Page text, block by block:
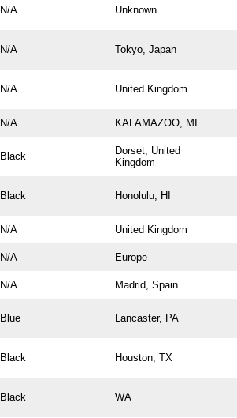
N/A Unknown
N/A Tokyo, Japan
N/A United Kingdom
N/A KALAMAZOO, MI
Black
Dorset, United
Kingdom
Black Honolulu, HI
N/A United Kingdom
N/A Europe
N/A Madrid, Spain
Blue Lancaster, PA
Black Houston, TX
Black WA